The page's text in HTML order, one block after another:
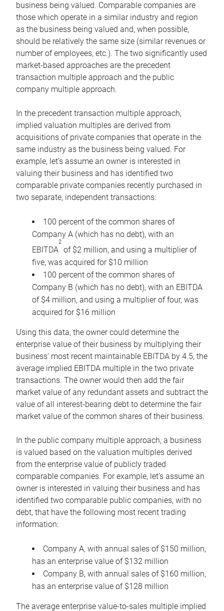
business being valued. Comparable companies are
those which operate in a similar industry and region
as the business being valued and, when possible,
should be relatively the same size (similar revenues or
number of employees, etc.). The two significantly used
market-based approaches are the precedent
transaction multiple approach and the public
company multiple approach.
In the precedent transaction multiple approach,
implied valuation multiples are derived from
acquisitions of private companies that operate in the
same industry as the business being valued. For
example, let’s assume an owner is interested in
valuing their business and has identified two
comparable private companies recently purchased in
two separate, independent transactions:
100 percent of the common shares of
Company A (which has no debt), with an
EBITDA
2
of $2 million, and using a multiplier of
five, was acquired for $10 million
100 percent of the common shares of
Company B (which has no debt), with an EBITDA
of $4 million, and using a multiplier of four, was
acquired for $16 million
Using this data, the owner could determine the
enterprise value of their business by multiplying their
business’ most recent maintainable EBITDA by 4.5, the
average implied EBITDA multiple in the two private
transactions. The owner would then add the fair
market value of any redundant assets and subtract the
value of all interest-bearing debt to determine the fair
market value of the common shares of their business.
In the public company multiple approach, a business
is valued based on the valuation multiples derived
from the enterprise value of publicly traded
comparable companies. For example, let’s assume an
owner is interested in valuing their business and has
identified two comparable public companies, with no
debt, that have the following most recent trading
information:
Company A, with annual sales of $150 million,
has an enterprise value of $132 million
Company B, with annual sales of $160 million,
has an enterprise value of $128 million
The average enterprise value-to-sales multiple implied